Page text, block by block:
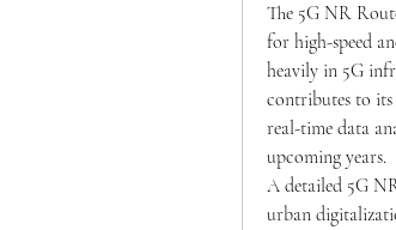
The 5G NR
for high-speed
heavily in 5G
contributes to
real-time data
upcoming years.
A detailed 5G
urban